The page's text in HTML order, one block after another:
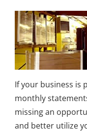
If your business is
monthly
missing an
and better utilize